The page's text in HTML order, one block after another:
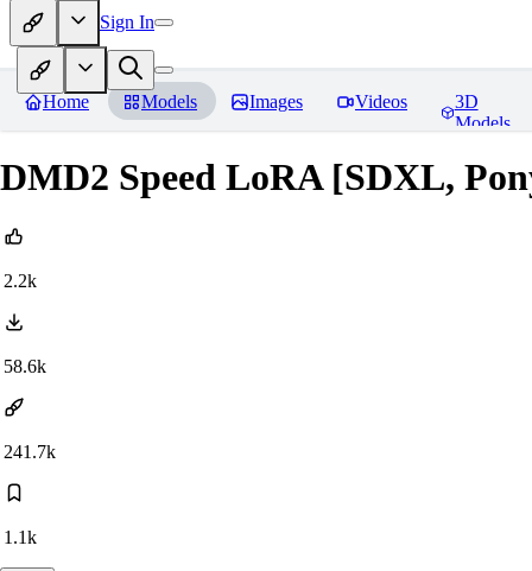
Sign In
Home Models Images Videos
3D
Models
DMD2 Speed LoRA [SDXL,
2.2k
58.6k
241.7k
1.1k